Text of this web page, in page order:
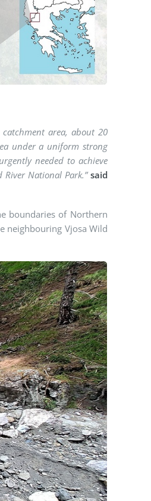
area, about 20
under a uniform strong
needed to achieve
National Park.”said
boundaries of Northern
neighbouring Vjosa Wild